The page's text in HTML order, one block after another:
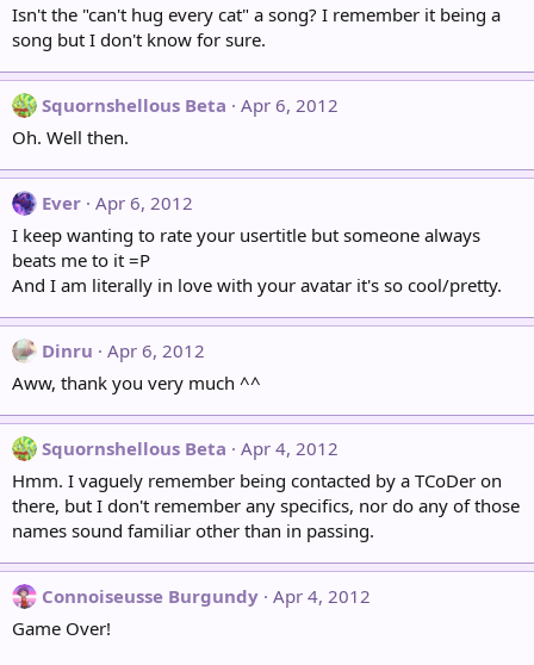
Isn't the "can't hug every cat" a song? I remember it being a
song but I don't know for sure.
Squornshellous Beta
Apr 6, 2012
Oh. Well then.
Ever Apr 6, 2012
I keep wanting to rate your usertitle but someone always
beats me to it =P
And I am literally in love with your avatar it's so cool/pretty.
Dinru
Apr 6, 2012
Aww, thank you very much ^^
Squornshellous Beta
Apr 4, 2012
Hmm. I vaguely remember being contacted by a TCoDer on
there, but I don't remember any specifics, nor do any of those
names sound familiar other than in passing.
Connoiseusse Burgundy Apr 4, 2012
Game Over!